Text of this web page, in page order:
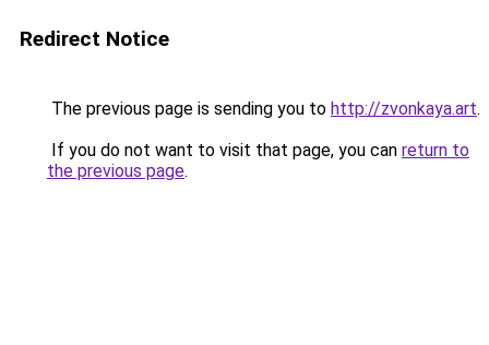
Redirect Notice
The previous page is sending you to http://zvonkaya.art.
If you do not want to visit that page, you can return to
the previous page.